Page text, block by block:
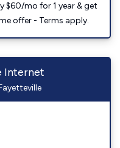
$60/mo for 1 year & get
offer - Terms apply.
Internet